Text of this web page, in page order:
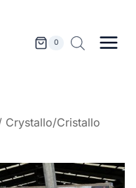
0
Crystallo/Cristallo